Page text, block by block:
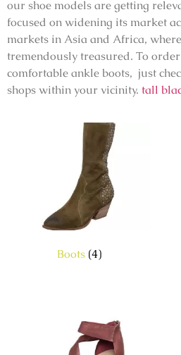
our shoe models are getting
focused on widening its market
markets in Asia and Africa,
tremendously treasured. To
comfortable ankle boots, just
shops within your vicinity. tall
Boots (4)